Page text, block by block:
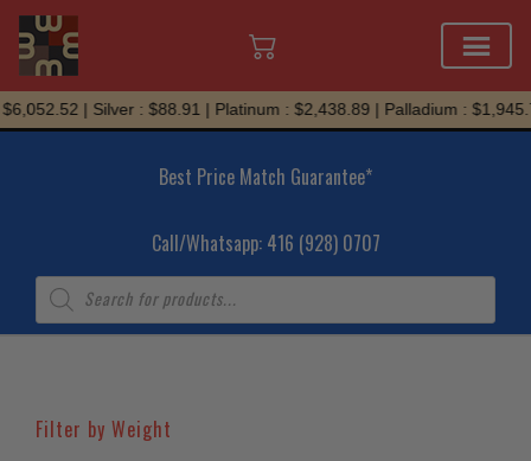
Skip
to
| Silver : $88.91 | Platinum : $2,438.89 | Palladium :
Best Price Match Guarantee*
Call/Whatsapp: 416 (928) 0707
Products
search
Filter by Weight